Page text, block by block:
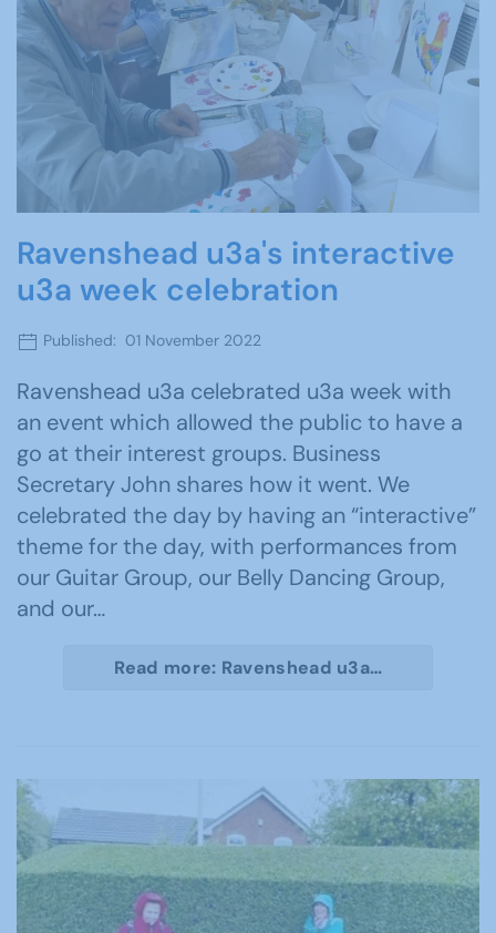
Ravenshead u3a's interactive
u3a week celebration
Published: 01 November 2022
Ravenshead u3a celebrated u3a week with
an event which allowed the public to have a
go at their interest groups. Business
Secretary John shares how it went. We
celebrated the day by having an “interactive”
theme for the day, with performances from
our Guitar Group, our Belly Dancing Group,
and our…
Read more: Ravenshead u3a…